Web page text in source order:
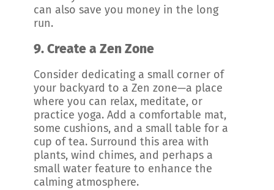
can also save you money in the long
run.
9.Create a Zen Zone
Consider dedicating a small corner of
your backyard to a Zen zone—a place
where you can relax, meditate, or
practice yoga. Add a comfortable mat,
some cushions, and a small table for a
cup of tea. Surround this area with
plants, wind chimes, and perhaps a
small water feature to enhance the
calming atmosphere.